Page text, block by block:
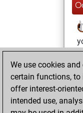
We use cookies
certain functions, to
offer interest-
intended use,